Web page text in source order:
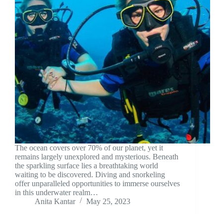
The ocean covers over 70% of our planet, yet it
remains largely unexplored and mysterious. Beneath
the sparkling surface lies a breathtaking world
waiting to be discovered. Diving and snorkeling
offer unparalleled opportunities to immerse ourselves
in this underwater realm…
Anita Kantar
May 25, 2023